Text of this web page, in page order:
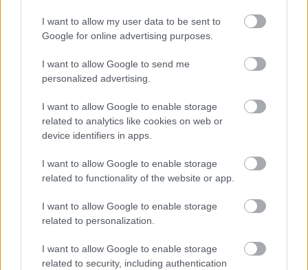
I want to allow my user data to be sent to
Google for online advertising purposes.
I want to allow Google to send me
personalized advertising.
I want to allow Google to enable storage
related to analytics like cookies on web or
device identifiers in apps.
I want to allow Google to enable storage
related to functionality of the website or app.
I want to allow Google to enable storage
related to personalization.
I want to allow Google to enable storage
related to security, including authentication
Populārākie video
00:19:14
05.08.2026 Aktuālais
1. daļa
par karadarbību Ukrainā
2. daļa